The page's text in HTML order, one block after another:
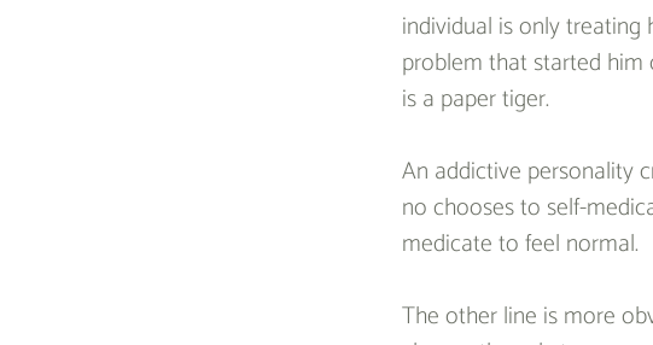
individual is only
problem that started him
is a paper tiger.
An addictive personality
no chooses to self-
medicate to feel normal.
The other line is more